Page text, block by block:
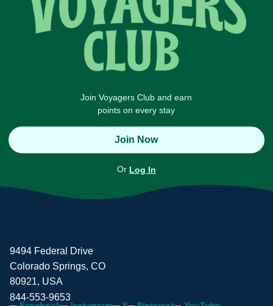
Join Voyagers Club and earn
points on every stay
Join Now
Or Log In
9494 Federal Drive
Colorado Springs, CO
80921, USA
844-553-9653